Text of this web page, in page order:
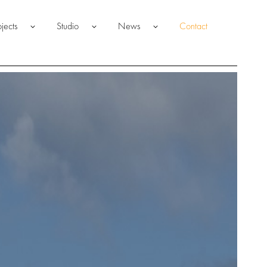
Studio News Contact